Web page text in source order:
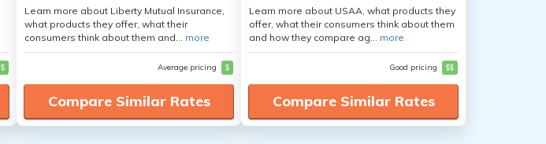
$
Learn more about Liberty Mutual Insurance,
what products they offer, what their
consumers think about them and... more
Average pricing $
Compare Similar Rates
Learn more about USAA, what products they
offer, what their consumers think about them
and how they compare ag... more
Good pricing $$
Compare Similar Rates